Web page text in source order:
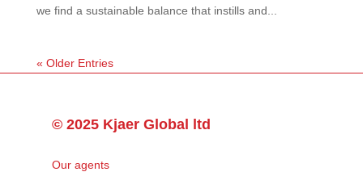
we find a sustainable balance that instills and...
« Older Entries
© 2025 Kjaer Global ltd
Our agents